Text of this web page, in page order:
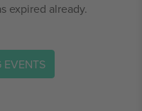
expired already.
EVENTS